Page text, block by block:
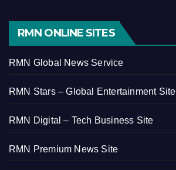
RMN ONLINE SITES
RMN Global News Service
RMN Stars – Global Entertainment Site
RMN Digital – Tech Business Site
RMN Premium News Site